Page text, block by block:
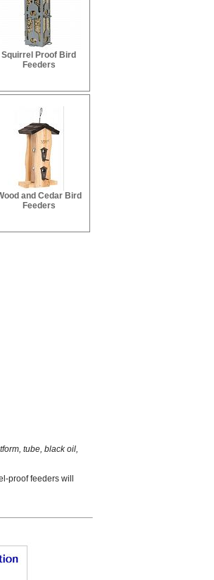
Squirrel Proof Bird
Feeders
and Cedar Bird
Feeders
tube, black oil,
proof feeders will